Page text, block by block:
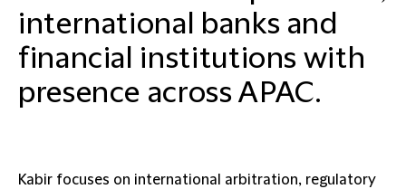
international banks and
financial institutions with
presence across APAC.
Kabir focuses on international arbitration, regulatory